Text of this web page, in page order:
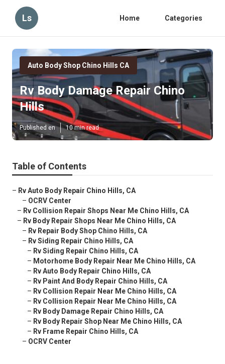
Ls Home Categories
Auto Body Shop Chino Hills CA
Rv Body Damage Repair Chino
Hills
Published en 10 min read
Table of Contents
– Rv Auto Body Repair Chino Hills, CA
– OCRV Center
– Rv Collision Repair Shops Near Me Chino Hills, CA
– Rv Body Repair Shops Near Me Chino Hills, CA
– Rv Repair Body Shop Chino Hills, CA
– Rv Siding Repair Chino Hills, CA
– Rv Siding Repair Chino Hills, CA
– Motorhome Body Repair Near Me Chino Hills, CA
– Rv Auto Body Repair Chino Hills, CA
– Rv Paint And Body Repair Chino Hills, CA
– Rv Collision Repair Near Me Chino Hills, CA
– Rv Collision Repair Near Me Chino Hills, CA
– Rv Body Damage Repair Chino Hills, CA
– Rv Body Repair Shop Near Me Chino Hills, CA
– Rv Frame Repair Chino Hills, CA
– OCRV Center